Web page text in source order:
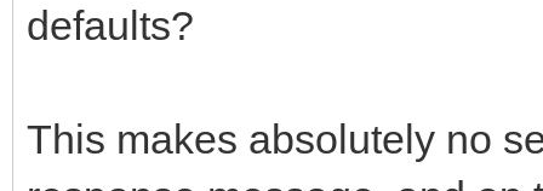
defaults?
This makes absolutely no